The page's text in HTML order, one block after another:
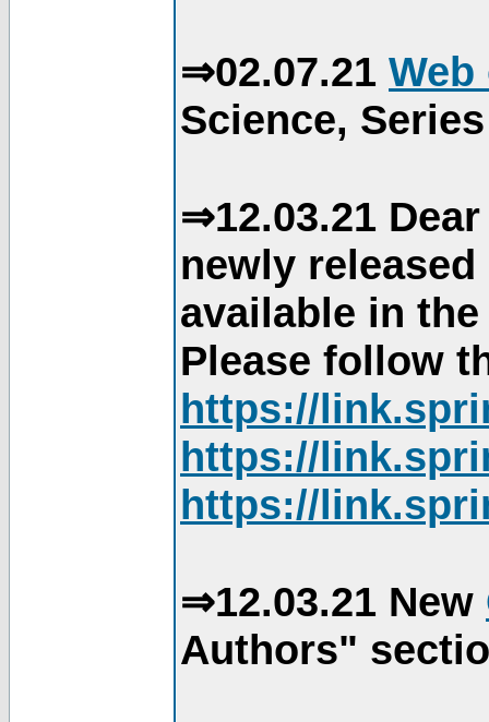
⇒02.07.21
Science,
⇒12.03.21
newly
available in
Please follow
https://
https://
https://
⇒12.03.21 New
Authors"